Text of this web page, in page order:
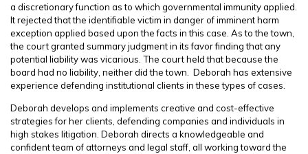
a discretionary function as to which governmental immunity applied.
It rejected that the identifiable victim in danger of imminent harm
exception applied based upon the facts in this case. As to the town,
the court granted summary judgment in its favor finding that any
potential liability was vicarious. The court held that because the
board had no liability, neither did the town. Deborah has extensive
experience defending institutional clients in these types of cases.
Deborah develops and implements creative and cost-effective
strategies for her clients, defending companies and individuals in
high stakes litigation. Deborah directs a knowledgeable and
confident team of attorneys and legal staff, all working toward the